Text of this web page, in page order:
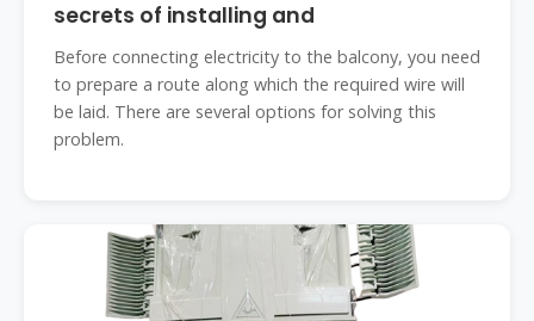
secrets of installing and
Before connecting electricity to the balcony, you need
to prepare a route along which the required wire will
be laid. There are several options for solving this
problem.